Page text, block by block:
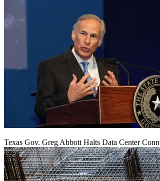
Texas Gov. Greg Abbott Halts Data Center